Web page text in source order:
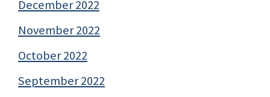
December 2022
November 2022
October 2022
September 2022